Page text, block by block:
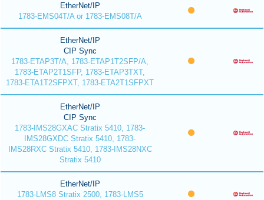
EtherNet/IP
1783-EMS04T/A or 1783-EMS08T/A
EtherNet/IP
CIP Sync
1783-ETAP3T/A, 1783-ETAP1T2SFP/A,
1783-ETAP2T1SFP, 1783-ETAP3TXT,
1783-ETA1T2SFPXT, 1783-ETA2T1SFPXT
EtherNet/IP
CIP Sync
1783-IMS28GXAC Stratix 5410, 1783-
IMS28GXDC Stratix 5410, 1783-
IMS28RXC Stratix 5410, 1783-IMS28NXC
Stratix 5410
EtherNet/IP
1783-LMS8 Stratix 2500, 1783-LMS5